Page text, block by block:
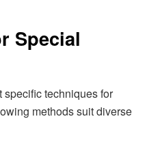
Special
specific techniques for
methods suit diverse